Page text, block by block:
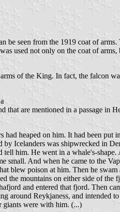
seen from the 1919 coat of
used not only on the coat of
of the King. In fact, the falcon
that are mentioned in a passage
heaped on him. It had been put
Icelanders was shipwrecked in
him. He went in a whale's-shape.
small. And when he came to the
blew poison at him. Then he
the mountains on either side of the
and entered that fjord. Then
Reykjaness, and intended
giants were with him. (...)